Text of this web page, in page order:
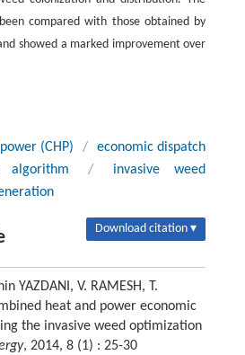
compared with those obtained by
showed a marked improvement over
(CHP) /
economic dispatch
algorithm /
invasive weed
Download citation ▾
YAZDANI, V. RAMESH, T.
heat and power economic
the invasive weed optimization
, 2014, 8 (1) : 25-30